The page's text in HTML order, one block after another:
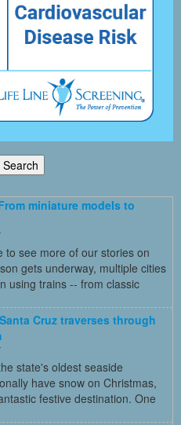
miniature models to
to see more of our stories on
gets underway, multiple cities
using trains -- from classic
Cruz traverses through
state's oldest seaside
have snow on Christmas,
festive destination. One